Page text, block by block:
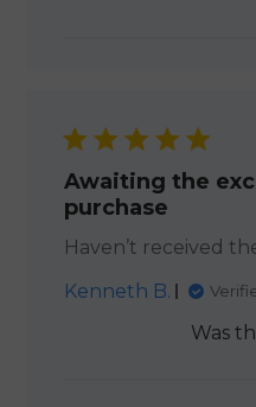
Awaiting the
purchase
Haven’t received
Kenneth B.
Was